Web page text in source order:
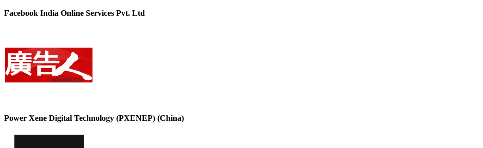
Facebook India Online Services Pvt. Ltd
Power Xene Digital Technology (PXENEP) (China)